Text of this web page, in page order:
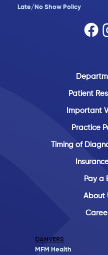
Late/No Show Policy​
Patient
Important
Practice
Timing of
Pay a
About
DANVERS
MFM Health